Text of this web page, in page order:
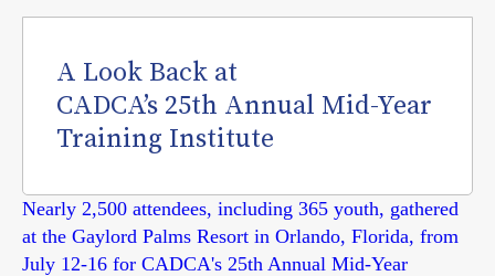
A Look Back at
CADCA’s 25th Annual Mid-Year
Training Institute
Nearly 2,500 attendees, including 365 youth, gathered
at the Gaylord Palms Resort in Orlando, Florida, from
July 12-16 for CADCA's 25th Annual Mid-Year